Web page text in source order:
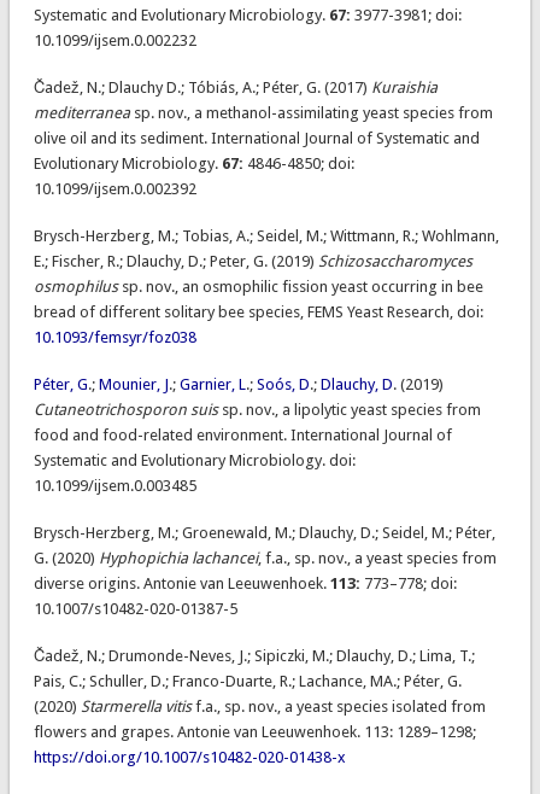
Systematic and Evolutionary Microbiology. 67: 3977-3981; doi:
10.1099/ijsem.0.002232
Čadež, N.; Dlauchy D.; Tóbiás, A.; Péter, G. (2017) Kuraishia
mediterraneasp. nov., a methanol-assimilating yeast species from
olive oil and its sediment. International Journal of Systematic and
Evolutionary Microbiology. 67: 4846-4850; doi:
10.1099/ijsem.0.002392
Brysch-Herzberg, M.; Tobias, A.; Seidel, M.; Wittmann, R.; Wohlmann,
E.; Fischer, R.; Dlauchy, D.; Peter, G. (2019) Schizosaccharomyces
osmophilussp. nov., an osmophilic fission yeast occurring in bee
bread of different solitary bee species, FEMS Yeast Research, doi:
10.1093/femsyr/foz038
Péter, G.; Mounier, J.; Garnier, L.; Soós, D.; Dlauchy, D. (2019)
Cutaneotrichosporon suissp. nov., a lipolytic yeast species from
food and food-related environment. International Journal of
Systematic and Evolutionary Microbiology. doi:
10.1099/ijsem.0.003485
Brysch-Herzberg, M.; Groenewald, M.; Dlauchy, D.; Seidel, M.; Péter,
G. (2020) Hyphopichia lachancei, f.a., sp. nov., a yeast species from
diverse origins. Antonie van Leeuwenhoek. 113: 773–778; doi:
10.1007/s10482-020-01387-5
Čadež, N.; Drumonde-Neves, J.; Sipiczki, M.; Dlauchy, D.; Lima, T.;
Pais, C.; Schuller, D.; Franco-Duarte, R.; Lachance, MA.; Péter, G.
(2020) Starmerella vitisf.a., sp. nov., a yeast species isolated from
flowers and grapes. Antonie van Leeuwenhoek. 113: 1289–1298;
https://doi.org/10.1007/s10482-020-01438-x